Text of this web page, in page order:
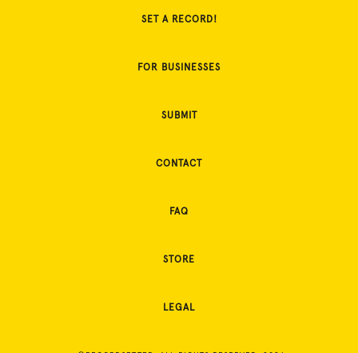
SET A RECORD!
FOR BUSINESSES
SUBMIT
CONTACT
FAQ
STORE
LEGAL